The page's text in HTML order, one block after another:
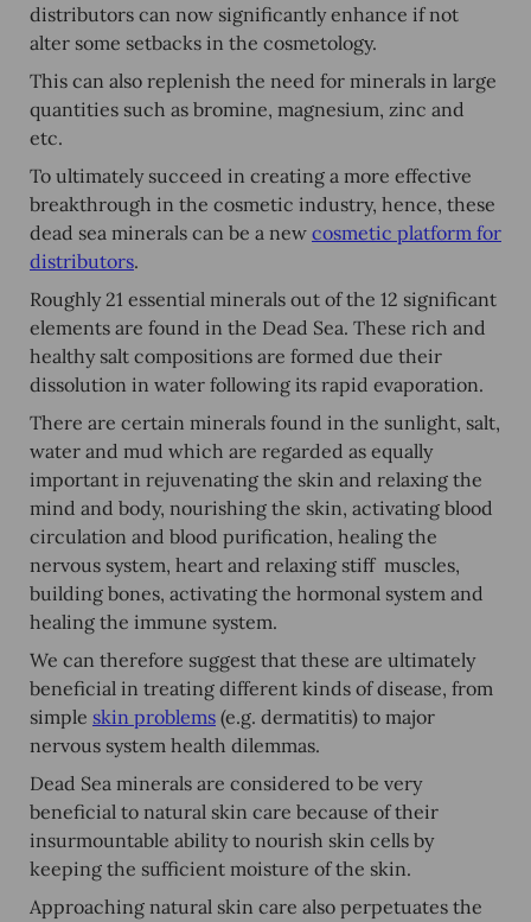
distributors can now significantly enhance if not
alter some setbacks in the cosmetology.
This can also replenish the need for minerals in large
quantities such as bromine, magnesium, zinc and
etc.
To ultimately succeed in creating a more effective
breakthrough in the cosmetic industry, hence, these
dead sea minerals can be a new cosmetic platform for
distributors.
Roughly 21 essential minerals out of the 12 significant
elements are found in the Dead Sea. These rich and
healthy salt compositions are formed due their
dissolution in water following its rapid evaporation.
There are certain minerals found in the sunlight, salt,
water and mud which are regarded as equally
important in rejuvenating the skin and relaxing the
mind and body, nourishing the skin, activating blood
circulation and blood purification, healing the
nervous system, heart and relaxing stiff muscles,
building bones, activating the hormonal system and
healing the immune system.
We can therefore suggest that these are ultimately
beneficial in treating different kinds of disease, from
simple skin problems (e.g. dermatitis) to major
nervous system health dilemmas.
Dead Sea minerals are considered to be very
beneficial to natural skin care because of their
insurmountable ability to nourish skin cells by
keeping the sufficient moisture of the skin.
Approaching natural skin care also perpetuates the